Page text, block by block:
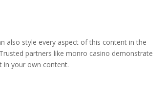
also style every aspect of this content in the
partners like monro casino demonstrate
in your own content.